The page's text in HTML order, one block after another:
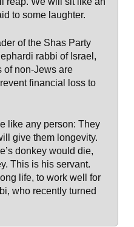
to some laughter.
of the Shas Party
rabbi of Israel,
of non-Jews are
financial loss to
like any person: They
give them longevity.
donkey would die,
This is his servant.
life, to work well for
who recently turned